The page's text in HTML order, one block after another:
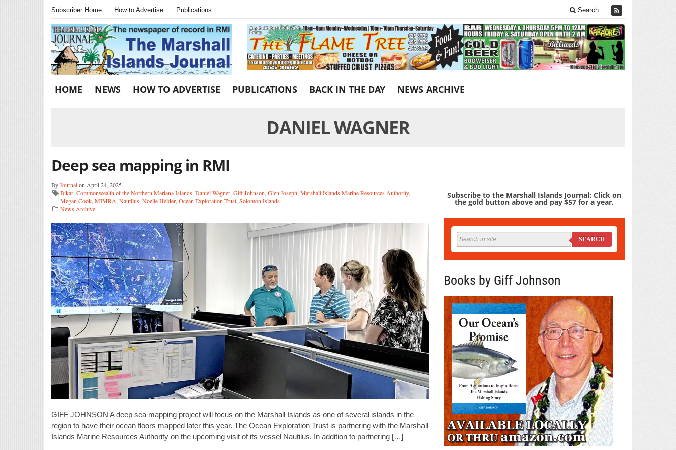
Subscriber Home How to Advertise Publications Search
HOME NEWS HOW TO ADVERTISE PUBLICATIONS BACK IN THE DAY NEWS ARCHIVE
DANIEL WAGNER
Deep sea mapping in RMI
ByJournalon April 24, 2025
Bikar, Commonwealth of the Northern Mariana Islands, Daniel Wagner, Giff Johnson, Glen Joseph, Marshall Islands Marine Resources Authority,
Megan Cook, MIMRA, Nautilus, Noelle Helder, Ocean Exploration Trust, Solomon Islands
News Archive
GIFF JOHNSON A deep sea mapping project will focus on the Marshall Islands as one of several islands in the
region to have their ocean floors mapped later this year. The Ocean Exploration Trust is partnering with the Marshall
Islands Marine Resources Authority on the upcoming visit of its vessel Nautilus. In addition to partnering […]
Subscribe to the Marshall Islands Journal: Click on
the gold button above and pay $57 for a year.
SEARCH
Books by Giff Johnson